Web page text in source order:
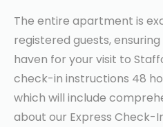
The entire apartment is
registered guests,
haven for your visit to
check-in instructions 48
which will include
about our Express Check-